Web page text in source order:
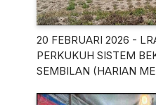
20 FEBRUARI 2026 -
PERKUKUH SISTEM
SEMBILAN (HARIAN